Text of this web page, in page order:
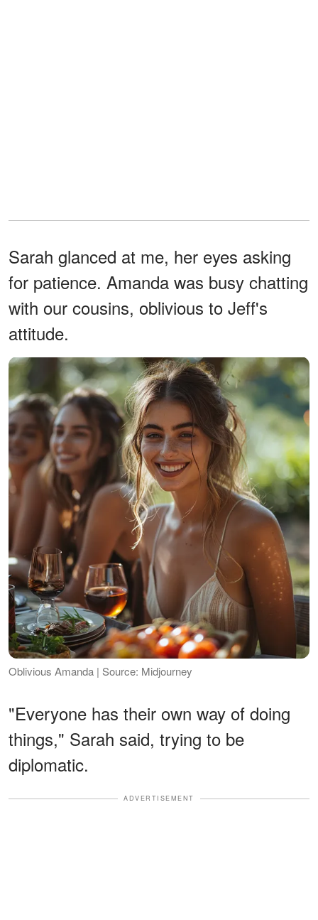
Sarah glanced at me, her eyes asking
for patience. Amanda was busy chatting
with our cousins, oblivious to Jeff's
attitude.
Oblivious Amanda | Source: Midjourney
"Everyone has their own way of doing
things," Sarah said, trying to be
diplomatic.
ADVERTISEMENT